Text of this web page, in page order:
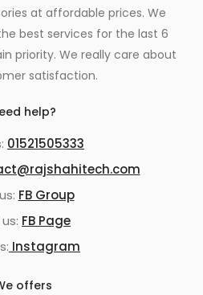
at affordable prices. We
best services for the last 6
priority. We really care about
satisfaction.
help?
01521505333
FB Group
FB Page
Instagram
offers